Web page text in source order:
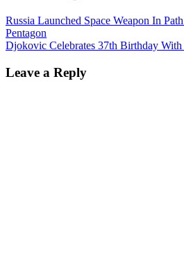
Russia Launched Space Weapon In
Pentagon
Djokovic Celebrates 37th Birthday
Leave a Reply